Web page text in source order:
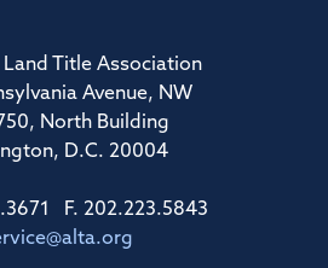
Title Association
Avenue, NW
North Building
D.C. 20004
F. 202.223.5843